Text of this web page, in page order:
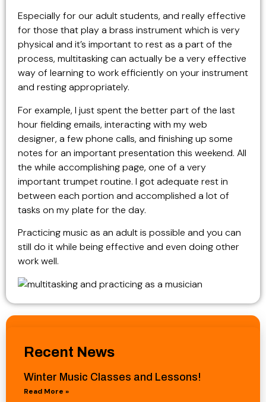
Especially for our adult students, and really effective
for those that play a brass instrument which is very
physical and it’s important to rest as a part of the
process, multitasking can actually be a very effective
way of learning to work efficiently on your instrument
and resting appropriately.
For example, I just spent the better part of the last
hour fielding emails, interacting with my web
designer, a few phone calls, and finishing up some
notes for an important presentation this weekend. All
the while accomplishing page, one of a very
important trumpet routine. I got adequate rest in
between each portion and accomplished a lot of
tasks on my plate for the day.
Practicing music as an adult is possible and you can
still do it while being effective and even doing other
work well.
Recent News
Winter Music Classes and Lessons!
Read More »